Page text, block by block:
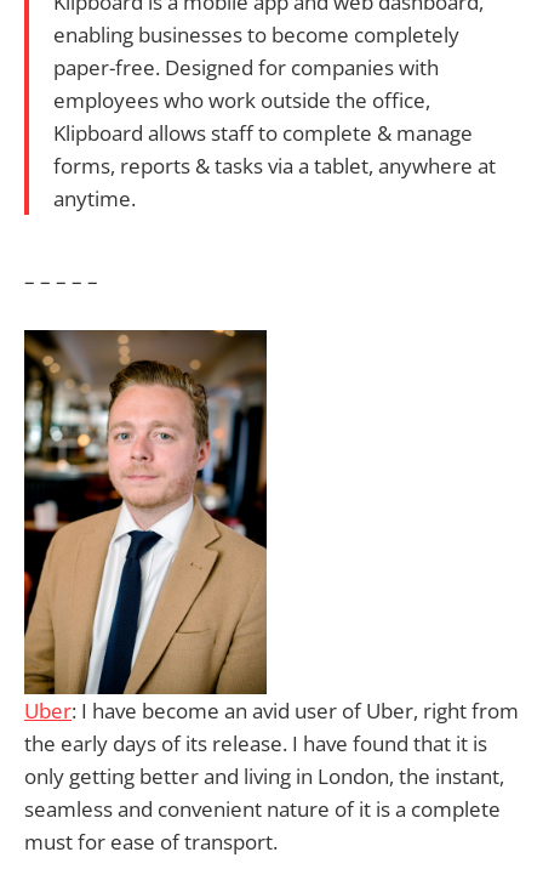
enabling businesses to become completely
paper-free. Designed for companies with
employees who work outside the office,
Klipboard allows staff to complete & manage
forms, reports & tasks via a tablet, anywhere at
anytime.
– – – – –
Uber: I have become an avid user of Uber, right from
the early days of its release. I have found that it is
only getting better and living in London, the instant,
seamless and convenient nature of it is a complete
must for ease of transport.